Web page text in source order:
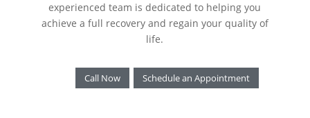
experienced team is dedicated to helping you
achieve a full recovery and regain your quality of
life.
Call Now Schedule an Appointment